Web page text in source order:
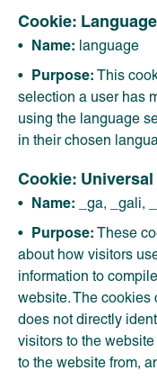
Cookie:
Name: language
Purpose: This
selection a user has
using the language
in their chosen
Cookie:
Name: _ga, _gali,
Purpose: These
about how visitors
information to
website. The cookies
does not directly
visitors to the
to the website from,